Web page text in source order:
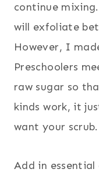
continue
will exfoliate
However, I
Preschoolers
raw sugar so
kinds work, it
want your scrub.
Add in